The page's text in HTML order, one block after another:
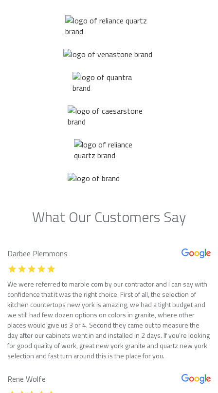
What Our Customers Say
Darbee Plemmons
We were referred to marble com by our contractor and I can say with
confidence that it was the right choice. First of all, the selection of
kitchen countertops new york is amazing, we had a tight budget and
we still had few dozen options on colors in granite, where other
places would give us 3 or 4. Second they came out to measure the
day after our cabinets went in and installed in 2 days. If you’re looking
for good quality of work, great new york granite and quartz new york
selection and fast turn around this is the place for you.
Rene Wolfe